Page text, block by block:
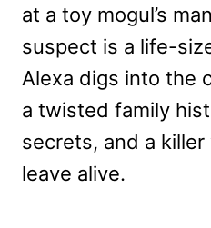
at a toy mogul’s
suspect is a life-
Alexa digs into the
a twisted family
secrets, and a killer
leave alive.